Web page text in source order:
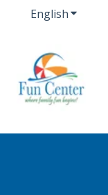
EnglishShow